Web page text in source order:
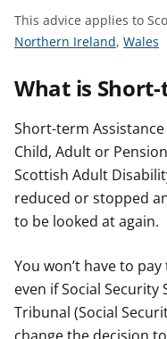
nThis advice applies to
S
e
d
v
i
r
Northern Ireland, S
e
d
v
i
e
r
Wales
What is
Short-term
Child, Adult or
Scottish Adult
reduced or stopped
to be looked at again.
You won’t have to
even if Social
Tribunal (Social